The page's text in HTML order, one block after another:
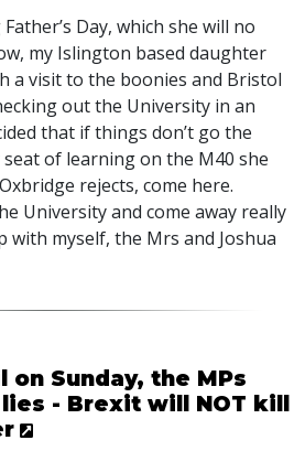
Day, which she will no
my Islington based daughter
a visit to the boonies and Bristol
out the University in an
that if things don’t go the
of learning on the M40 she
rejects, come here.
University and come away really
with myself, the Mrs and Joshua
on Sunday, the MPs
- Brexit will NOT kill